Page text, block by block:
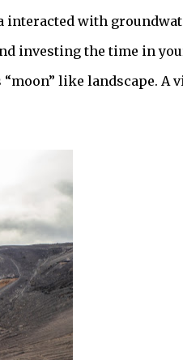
interacted with
investing the time in
like landscape. A